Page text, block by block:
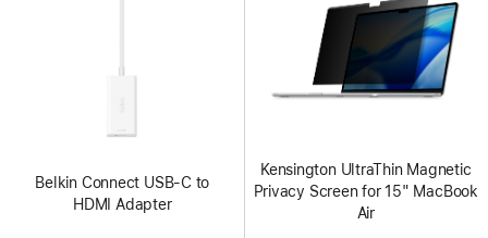
Belkin Connect USB-C to
HDMI Adapter
Kensington UltraThin Magnetic
Privacy Screen for 15" MacBook
Air